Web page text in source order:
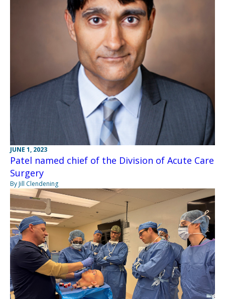
JUNE 1, 2023
Patel named chief of the Division of Acute Care
Surgery
By Jill Clendening